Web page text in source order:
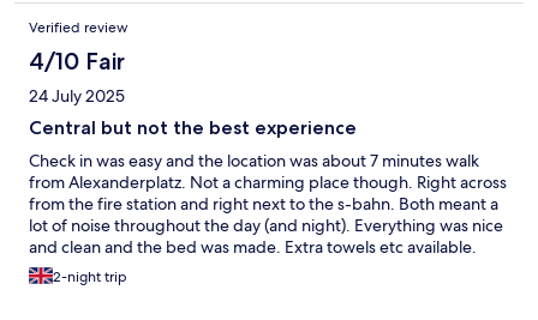
Verified review
4/10 Fair
24 July 2025
Central but not the best experience
Check in was easy and the location was about 7 minutes walk
from Alexanderplatz. Not a charming place though. Right across
from the fire station and right next to the s-bahn. Both meant a
lot of noise throughout the day (and night). Everything was nice
and clean and the bed was made. Extra towels etc available.
However, the bed was not at all comfortable; it felt like an old
box matress where half the springs were broken. In
2-night trip